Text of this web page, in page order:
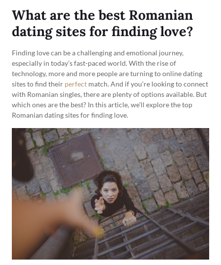
What are the best Romanian
dating sites for finding love?
Finding love can be a challenging and emotional journey,
especially in today’s fast-paced world. With the rise of
technology, more and more people are turning to online dating
sites to find their perfect match. And if you’re looking to connect
with Romanian singles, there are plenty of options available. But
which ones are the best? In this article, we’ll explore the top
Romanian dating sites for finding love.